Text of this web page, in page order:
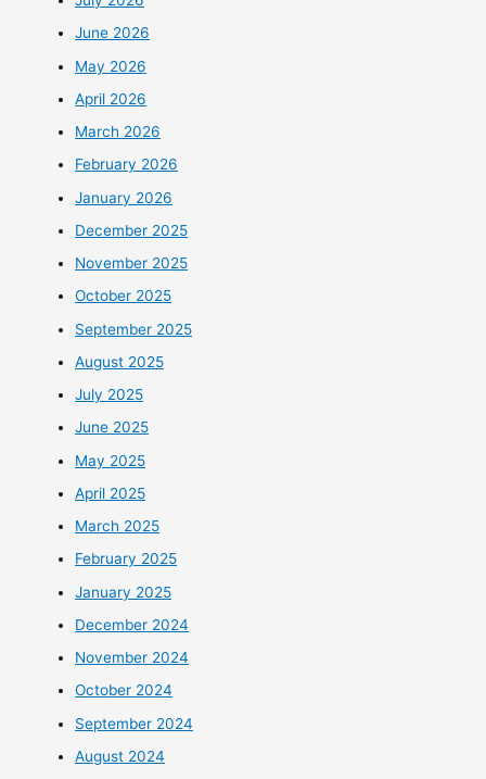
June 2026
May 2026
April 2026
March 2026
February 2026
January 2026
December 2025
November 2025
October 2025
September 2025
August 2025
July 2025
June 2025
May 2025
April 2025
March 2025
February 2025
January 2025
December 2024
November 2024
October 2024
September 2024
August 2024